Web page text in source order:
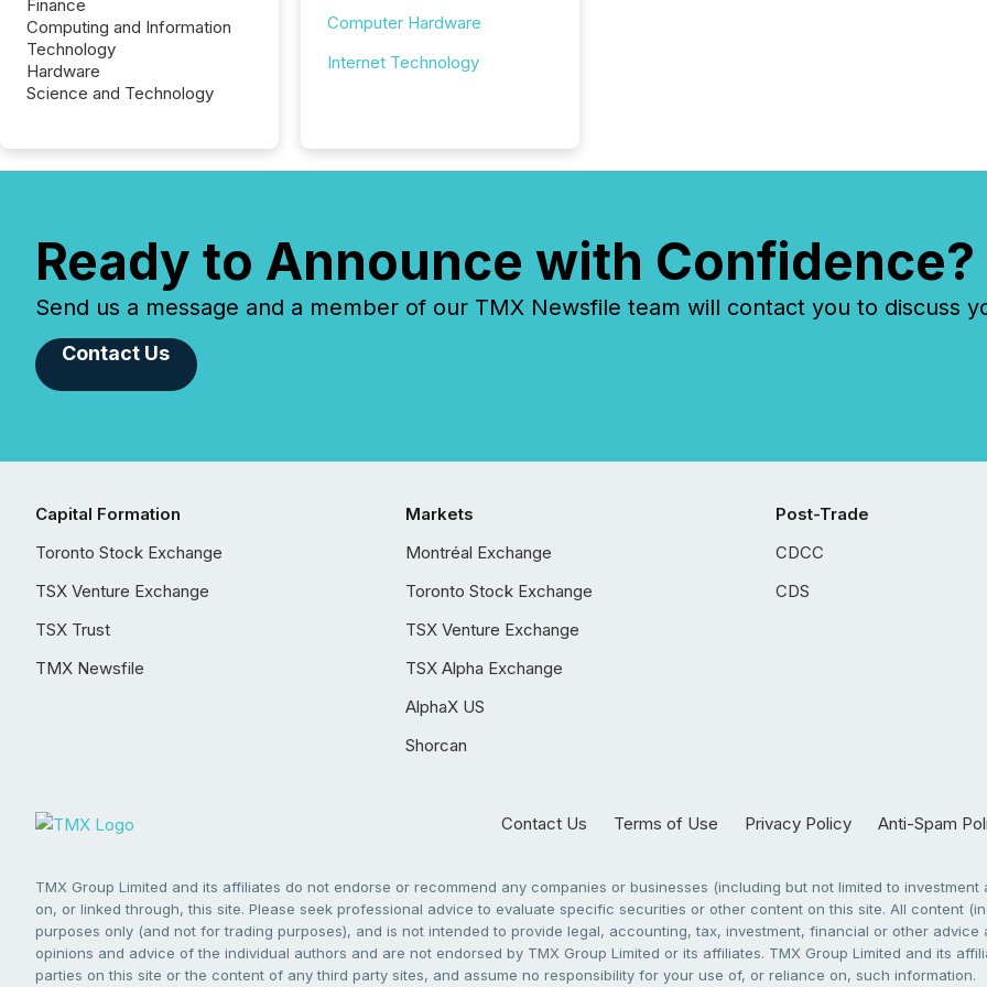
Finance
Computing and Information
Technology
Hardware
Science and Technology
Computer Hardware
Internet Technology
Ready to Announce with Confidence?
Send us a message and a member of our TMX Newsfile team will contact you to discuss
Contact Us
Capital Formation
Toronto Stock Exchange
TSX Venture Exchange
TSX Trust
TMX Newsfile
Markets
Montréal Exchange
Toronto Stock Exchange
TSX Venture Exchange
TSX Alpha Exchange
AlphaX US
Shorcan
Post-Trade
CDCC
CDS
Contact Us Terms of Use Privacy Policy Anti-Spam
TMX Group Limited and its affiliates do not endorse or recommend any companies or businesses (including but not limited to
on, or linked through, this site. Please seek professional advice to evaluate specific securities or other content on this site. All content
purposes only (and not for trading purposes), and is not intended to provide legal, accounting, tax, investment, financial or other
opinions and advice of the individual authors and are not endorsed by TMX Group Limited or its affiliates. TMX Group Limited and its
parties on this site or the content of any third party sites, and assume no responsibility for your use of, or reliance on, such information.